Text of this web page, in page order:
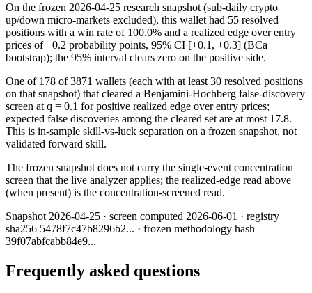
On the frozen 2026-04-25 research snapshot (sub-daily crypto
up/down micro-markets excluded), this wallet had 55 resolved
positions with a win rate of 100.0% and a realized edge over entry
prices of +0.2 probability points, 95% CI [+0.1, +0.3] (BCa
bootstrap); the 95% interval clears zero on the positive side.
One of 178 of 3871 wallets (each with at least 30 resolved positions
on that snapshot) that cleared a Benjamini-Hochberg false-discovery
screen at q = 0.1 for positive realized edge over entry prices;
expected false discoveries among the cleared set are at most 17.8.
This is in-sample skill-vs-luck separation on a frozen snapshot, not
validated forward skill.
The frozen snapshot does not carry the single-event concentration
screen that the live analyzer applies; the realized-edge read above
(when present) is the concentration-screened read.
Snapshot 2026-04-25 · screen computed 2026-06-01 · registry
sha256 5478f7c47b8296b2... · frozen methodology hash
39f07abfcabb84e9...
Frequently asked questions